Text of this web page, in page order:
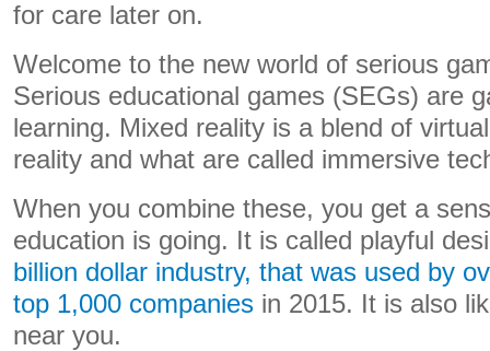
for care later on.
Welcome to the new world of serious
Serious educational games (SEGs) are
learning. Mixed reality is a blend of
reality and what are called immersive
When you combine these, you get a
education is going. It is called playful
billion dollar industry, that was used by
top 1,000 companies in 2015. It is also
near you.